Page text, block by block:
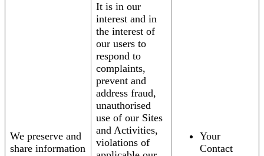
We preserve and
share information
It is in our
interest and in
the interest of
our users to
respond to
complaints,
prevent and
address fraud,
unauthorised
use of our Sites
and Activities,
violations of
Your
Contact